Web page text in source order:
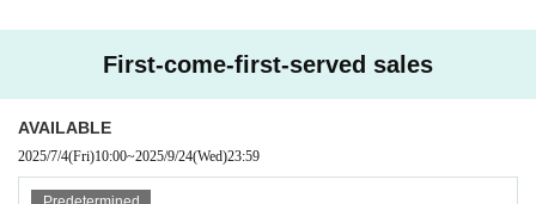
First-come-first-served sales
AVAILABLE
2025/7/4(Fri)10:00~2025/9/24(Wed)23:59